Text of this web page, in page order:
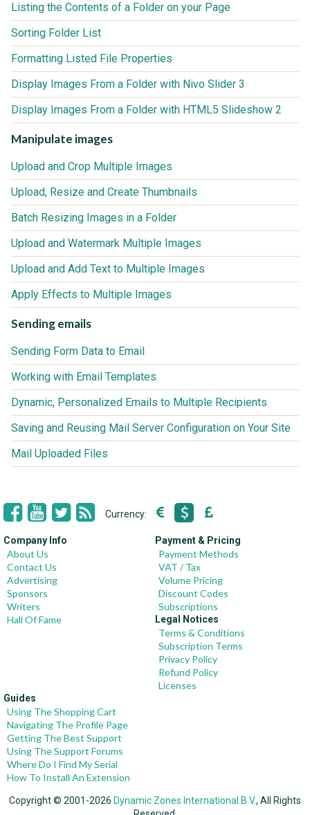
Listing the Contents of a Folder on your Page
Sorting Folder List
Formatting Listed File Properties
Display Images From a Folder with Nivo Slider 3
Display Images From a Folder with HTML5 Slideshow 2
Manipulate images
Upload and Crop Multiple Images
Upload, Resize and Create Thumbnails
Batch Resizing Images in a Folder
Upload and Watermark Multiple Images
Upload and Add Text to Multiple Images
Apply Effects to Multiple Images
Sending emails
Sending Form Data to Email
Working with Email Templates
Dynamic, Personalized Emails to Multiple Recipients
Saving and Reusing Mail Server Configuration on Your Site
Mail Uploaded Files
Currency:
Company Info
About Us
Contact Us
Advertising
Sponsors
Writers
Hall Of Fame
Payment & Pricing
Payment Methods
VAT / Tax
Volume Pricing
Discount Codes
Subscriptions
Legal Notices
Terms & Conditions
Subscription Terms
Privacy Policy
Refund Policy
Licenses
Guides
Using The Shopping Cart
Navigating The Profile Page
Getting The Best Support
Using The Support Forums
Where Do I Find My Serial
How To Install An Extension
Copyright © 2001-2026 Dynamic Zones International B.V., All Rights